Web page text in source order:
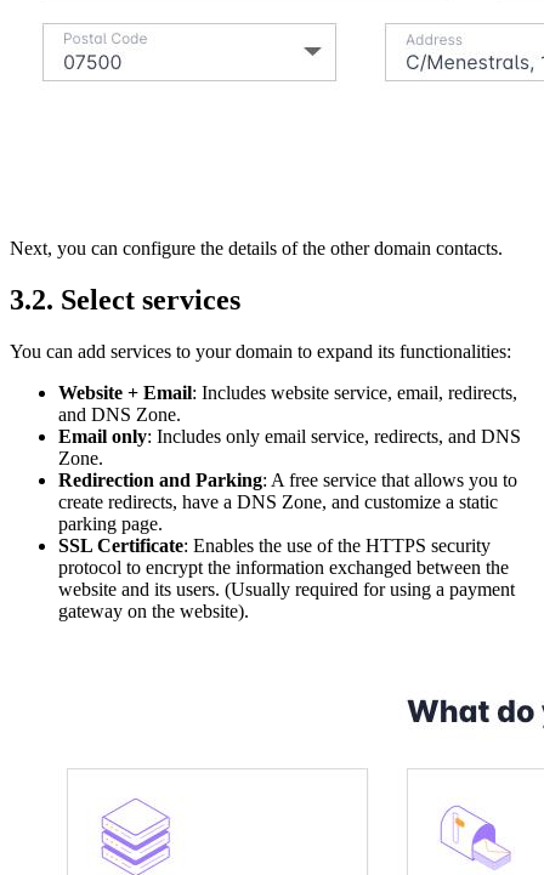
Next, you can configure the details of the other domain contacts.
3.2. Select services
You can add services to your domain to expand its functionalities:
Website + Email: Includes website service, email, redirects,
and DNS Zone.
Email only: Includes only email service, redirects, and DNS
Zone.
Redirection and Parking: A free service that allows you to
create redirects, have a DNS Zone, and customize a static
parking page.
SSL Certificate: Enables the use of the HTTPS security
protocol to encrypt the information exchanged between the
website and its users. (Usually required for using a payment
gateway on the website).